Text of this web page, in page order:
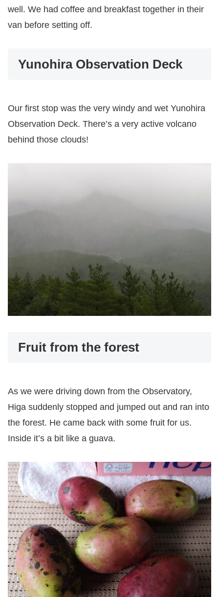
well. We had coffee and breakfast together in their
van before setting off.
Yunohira Observation Deck
Our first stop was the very windy and wet Yunohira
Observation Deck. There’s a very active volcano
behind those clouds!
Fruit from the forest
As we were driving down from the Observatory,
Higa suddenly stopped and jumped out and ran into
the forest. He came back with some fruit for us.
Inside it’s a bit like a guava.